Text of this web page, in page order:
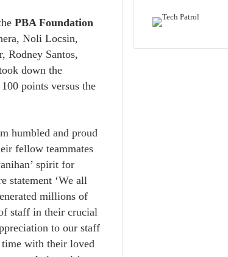
PBA Foundation
Noli Locsin,
Rodney Santos,
down the
points versus the
humbled and proud
fellow teammates
spirit for
statement ‘We all
millions of
staff in their crucial
to our staff
time with their loved